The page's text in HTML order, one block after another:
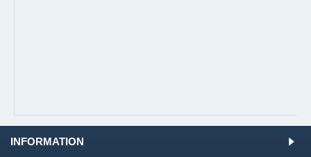
INFORMATION